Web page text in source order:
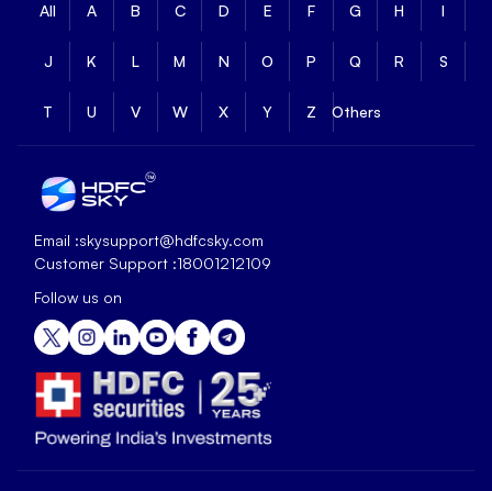
All A B C D E F G H I
J K L M N O P Q R S
T U V W X Y Z Others
Email :skysupport@hdfcsky.com
Customer Support :18001212109
Follow us on